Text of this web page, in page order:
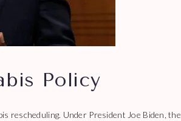
Policy
rescheduling. Under President Joe Biden, the